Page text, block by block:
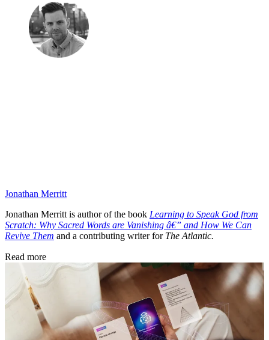
Jonathan Merritt
Jonathan Merritt is author of the book Learning to Speak God from
Scratch: Why Sacred Words are Vanishing â€” and How We Can
Revive Them and a contributing writer for The Atlantic.
Read more